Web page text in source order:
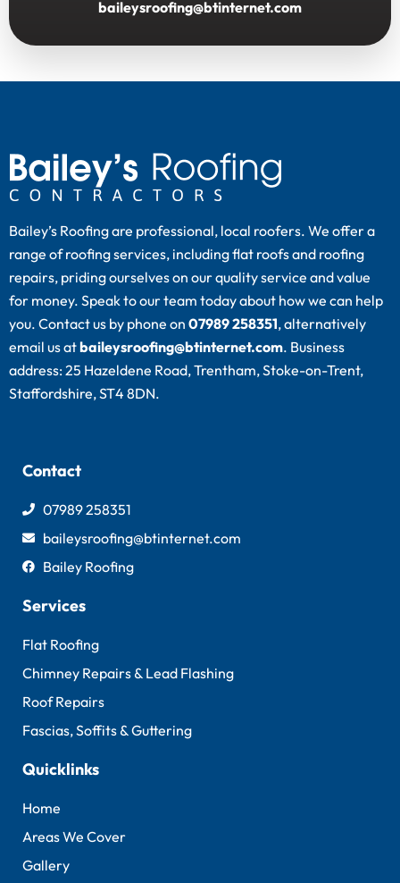
baileysroofing@btinternet.com
Bailey’s Roofing are professional, local roofers. We offer a
range of roofing services, including flat roofs and roofing
repairs, priding ourselves on our quality service and value
for money. Speak to our team today about how we can help
you. Contact us by phone on 07989 258351, alternatively
email us atbaileysroofing@btinternet.com. Business
address: 25 Hazeldene Road, Trentham, Stoke-on-Trent,
Staffordshire, ST4 8DN.
Contact
07989 258351
baileysroofing@btinternet.com
Bailey Roofing
Services
Flat Roofing
Chimney Repairs & Lead Flashing
Roof Repairs
Fascias, Soffits & Guttering
Quicklinks
Home
Areas We Cover
Gallery